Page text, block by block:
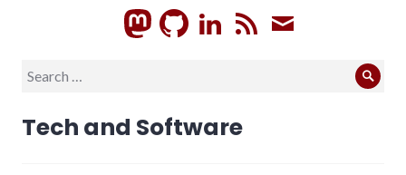
GitHubLinkedIn
RSS
Search
Tech and Software